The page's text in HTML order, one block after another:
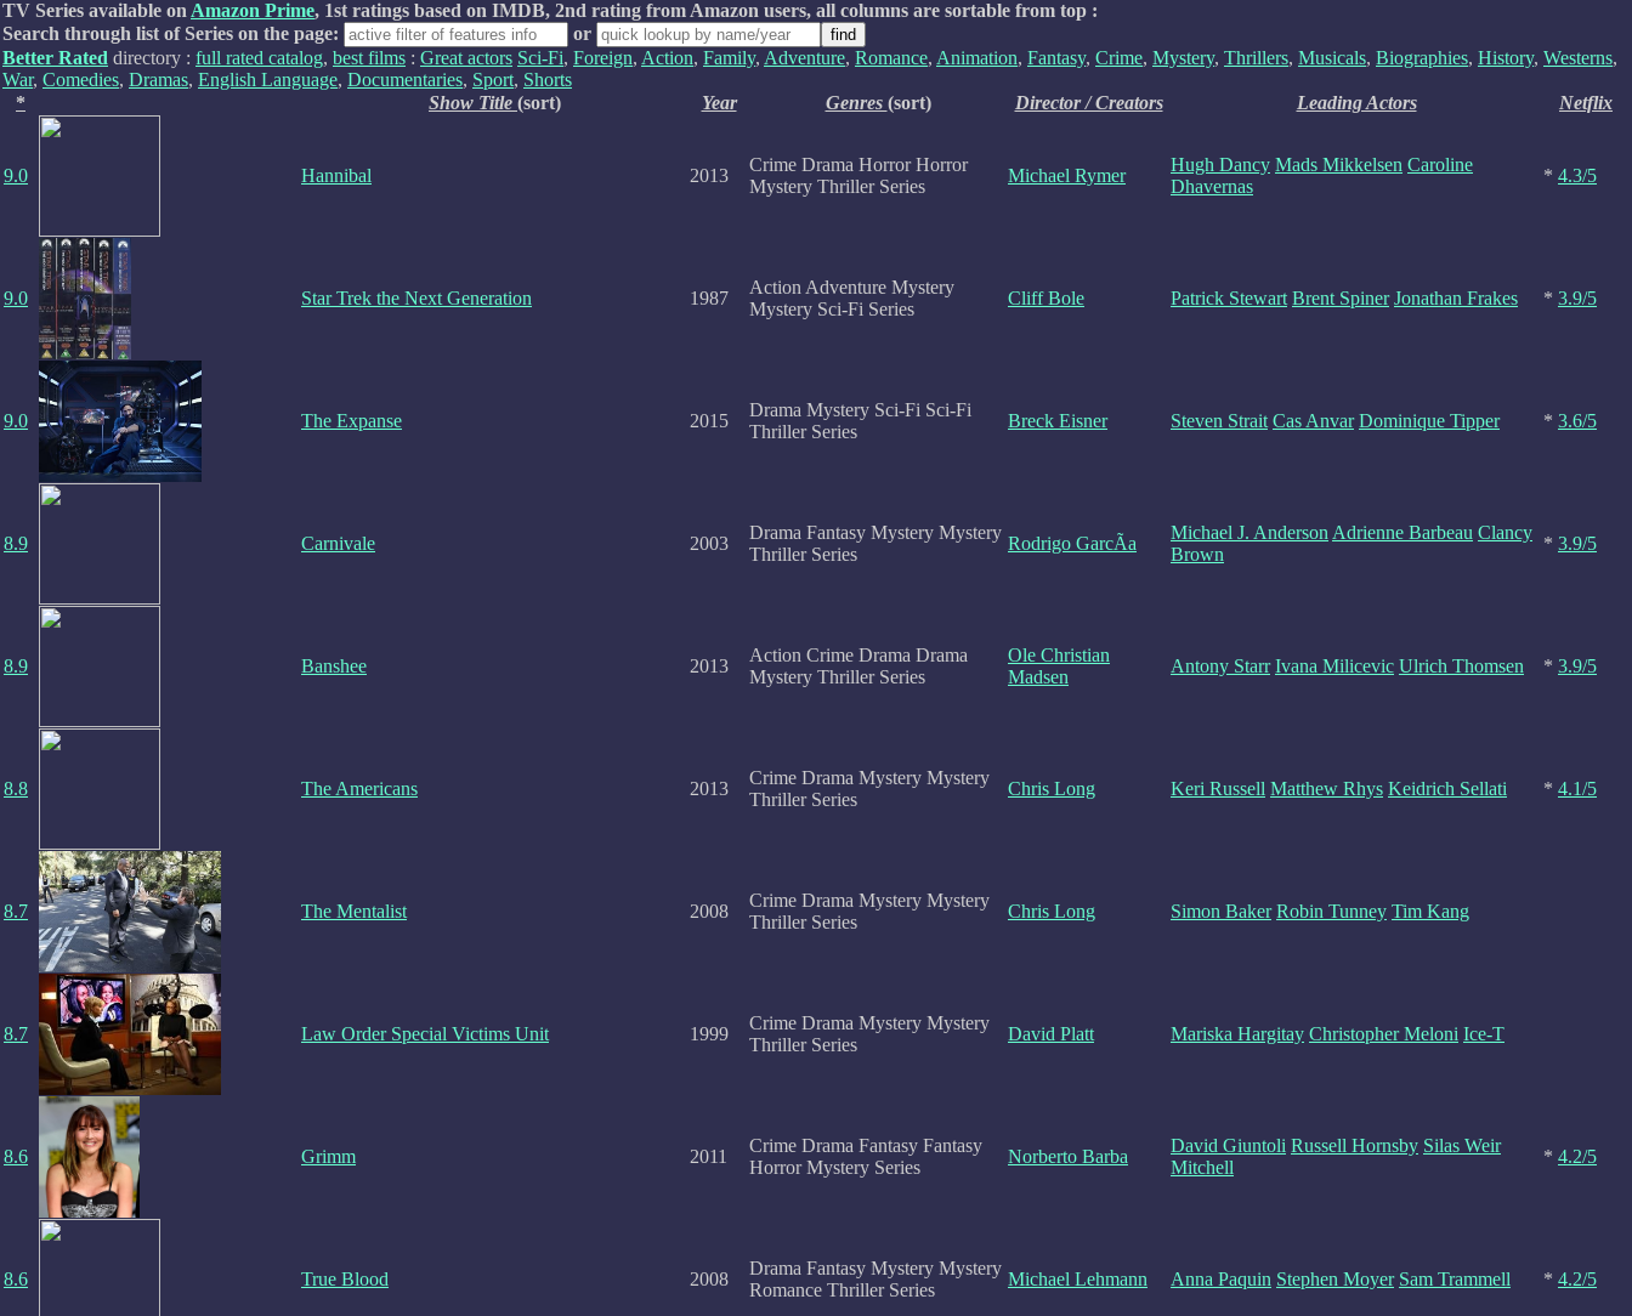
TV Series available on Amazon Prime, 1st ratings based on IMDB, 2nd rating from Amazon users, all columns are sortable from top :
Search through list of Series on the page:
or
Better Rated directory : full rated catalog, best films : Great actors Sci-Fi, Foreign, Action, Family, Adventure, Romance, Animation, Fantasy, Crime, Mystery, Thrillers, Musicals, Biographies, History, Westerns,
War, Comedies, Dramas, English Language, Documentaries, Sport, Shorts
*
Show Title (sort) Year Genres (sort) Director / Creators Leading Actors Netflix
9.0 Hannibal 2013
Crime Drama Horror Horror
Mystery Thriller Series
Michael Rymer
Hugh Dancy Mads Mikkelsen Caroline
Dhavernas
* 4.3/5
9.0 Star Trek the Next Generation 1987
Action Adventure Mystery
Mystery Sci-Fi Series
Cliff Bole Patrick Stewart Brent Spiner Jonathan Frakes * 3.9/5
9.0 The Expanse 2015
Drama Mystery Sci-Fi Sci-Fi
Thriller Series
Breck Eisner Steven Strait Cas Anvar Dominique Tipper * 3.6/5
8.9 Carnivale 2003
Drama Fantasy Mystery Mystery
Thriller Series
Rodrigo GarcÃ­a
Michael J. Anderson Adrienne Barbeau Clancy
Brown
* 3.9/5
8.9 Banshee 2013
Action Crime Drama Drama
Mystery Thriller Series
Ole Christian
Madsen
Antony Starr Ivana Milicevic Ulrich Thomsen * 3.9/5
8.8 The Americans 2013
Crime Drama Mystery Mystery
Thriller Series
Chris Long Keri Russell Matthew Rhys Keidrich Sellati * 4.1/5
8.7 The Mentalist 2008
Crime Drama Mystery Mystery
Thriller Series
Chris Long Simon Baker Robin Tunney Tim Kang
8.7 Law Order Special Victims Unit 1999
Crime Drama Mystery Mystery
Thriller Series
David Platt Mariska Hargitay Christopher Meloni Ice-T
8.6 Grimm 2011
Crime Drama Fantasy Fantasy
Horror Mystery Series
Norberto Barba
David Giuntoli Russell Hornsby Silas Weir
Mitchell
* 4.2/5
8.6 True Blood 2008
Drama Fantasy Mystery Mystery
Romance Thriller Series
Michael Lehmann Anna Paquin Stephen Moyer Sam Trammell * 4.2/5